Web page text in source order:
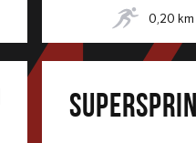
0,20 km